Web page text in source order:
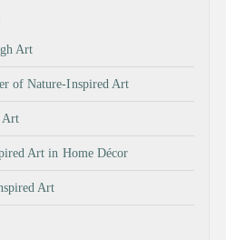
Art
of Nature-Inspired Art
Art
Art in Home Décor
Art